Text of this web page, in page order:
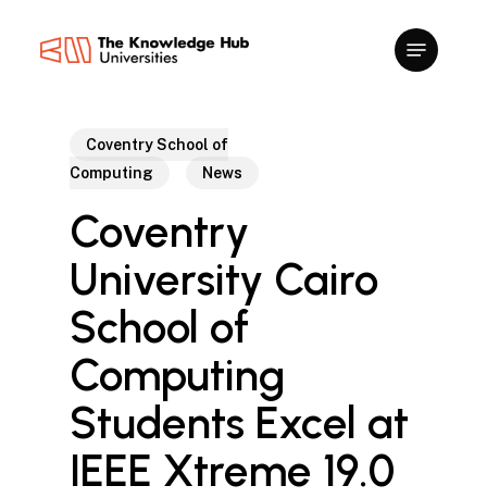
Coventry School of
Computing
News
Coventry
University Cairo
School of
Computing
Students Excel at
IEEE Xtreme 19.0